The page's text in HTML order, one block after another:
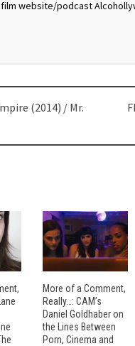
website/podcast
(2014) / Mr.
More of a Comment,
Really…: CAM’s
Daniel Goldhaber on
the Lines Between
Porn, Cinema and